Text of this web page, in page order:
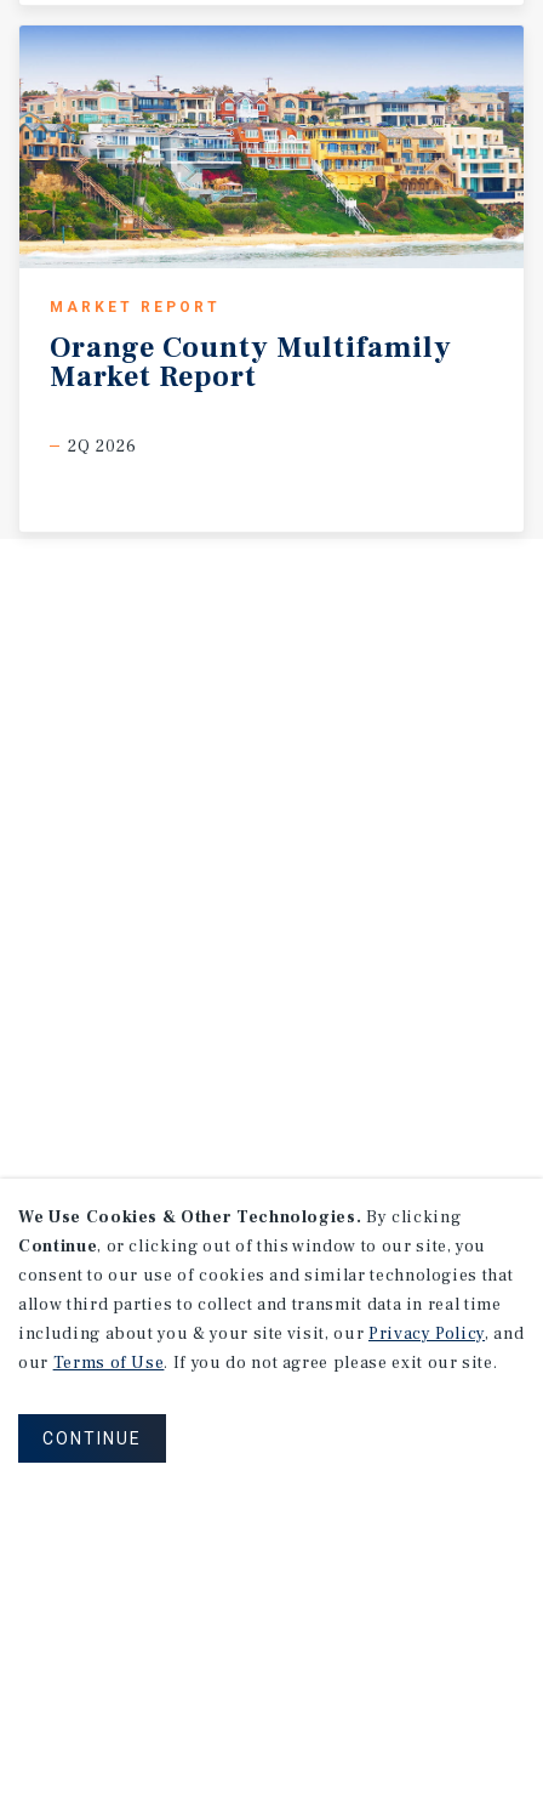
MARKET REPORT
Orange County Multifamily
Market Report
2Q 2026
We Use Cookies & Other Technologies. By clicking
Continue, or clicking out of this window to our site, you
consent to our use of cookies and similar technologies that
allow third parties to collect and transmit data in real time
including about you & your site visit, our Privacy Policy, and
our Terms of Use. If you do not agree please exit our site.
CONTINUE